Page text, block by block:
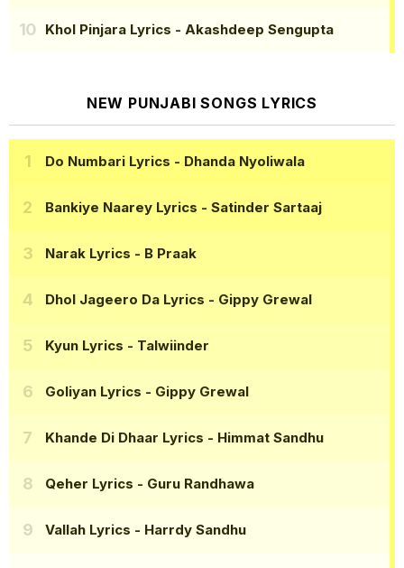
Khol Pinjara Lyrics - Akashdeep Sengupta
NEW PUNJABI SONGS LYRICS
Do Numbari Lyrics - Dhanda Nyoliwala
Bankiye Naarey Lyrics - Satinder Sartaaj
Narak Lyrics - B Praak
Dhol Jageero Da Lyrics - Gippy Grewal
Kyun Lyrics - Talwiinder
Goliyan Lyrics - Gippy Grewal
Khande Di Dhaar Lyrics - Himmat Sandhu
Qeher Lyrics - Guru Randhawa
Vallah Lyrics - Harrdy Sandhu